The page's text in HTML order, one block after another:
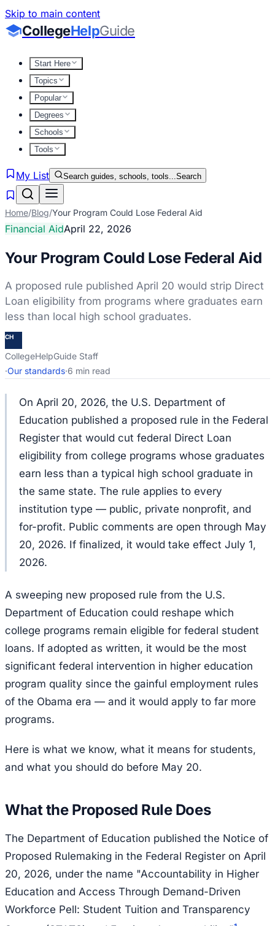
Skip to main content
CollegeHelpGuide
Start Here
Topics
Popular
Degrees
Schools
Tools
My List Search guides, schools, tools...Search
Home/Blog/Your Program Could Lose Federal Aid
Financial AidApril 22, 2026
Your Program Could Lose Federal Aid
A proposed rule published April 20 would strip Direct
Loan eligibility from programs where graduates earn
less than local high school graduates.
CH
CollegeHelpGuide Staff
·Our standards·6 min read
On April 20, 2026, the U.S. Department of
Education published a proposed rule in the Federal
Register that would cut federal Direct Loan
eligibility from college programs whose graduates
earn less than a typical high school graduate in
the same state. The rule applies to every
institution type — public, private nonprofit, and
for-profit. Public comments are open through May
20, 2026. If finalized, it would take effect July 1,
2026.
A sweeping new proposed rule from the U.S.
Department of Education could reshape which
college programs remain eligible for federal student
loans. If adopted as written, it would be the most
significant federal intervention in higher education
program quality since the gainful employment rules
of the Obama era — and it would apply to far more
programs.
Here is what we know, what it means for students,
and what you should do before May 20.
What the Proposed Rule Does
The Department of Education published the Notice of
Proposed Rulemaking in the Federal Register on April
20, 2026, under the name "Accountability in Higher
Education and Access Through Demand-Driven
Workforce Pell: Student Tuition and Transparency